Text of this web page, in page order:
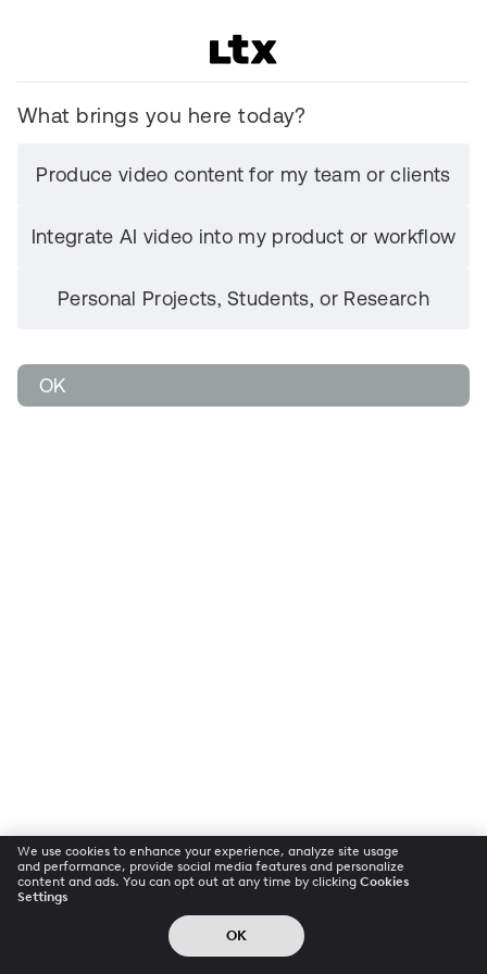
What brings you here today?
Produce video content for my team or clients
Integrate AI video into my product or workflow
Personal Projects, Students, or Research
OK
We use cookies to enhance your experience, analyze site usage
and performance, provide social media features and personalize
content and ads. You can opt out at any time by clicking Cookies
Settings
OK